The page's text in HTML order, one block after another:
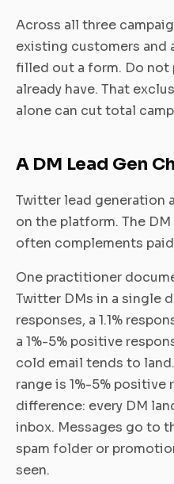
Across all three
existing customers and
filled out a form. Do not
already have. That
alone can cut total
A DM Lead Gen
Twitter lead generation
on the platform. The
often complements
One practitioner
Twitter DMs in a single
responses, a 1.1%
a 1%-5% positive
cold email tends to
range is 1%-5% positive
difference: every DM
inbox. Messages go to
spam folder or
seen.